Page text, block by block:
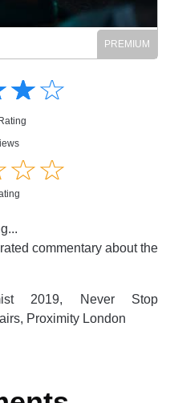
☆☆
★★
☆☆
★★
commentary about the
2019, Never Stop
Proximity London